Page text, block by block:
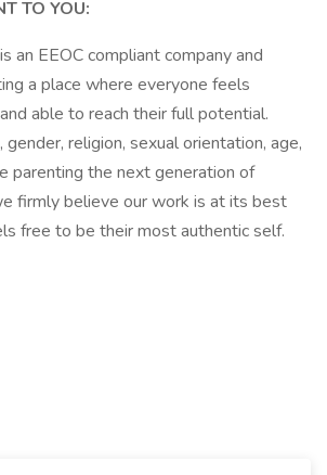
TO YOU:
an EEOC compliant company and
a place where everyone feels
able to reach their full potential.
religion, sexual orientation, age,
parenting the next generation of
firmly believe our work is at its best
free to be their most authentic self.